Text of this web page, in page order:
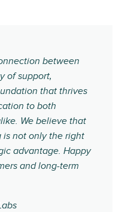
between
of support,
that thrives
to both
We believe that
not only the right
advantage. Happy
and long-term